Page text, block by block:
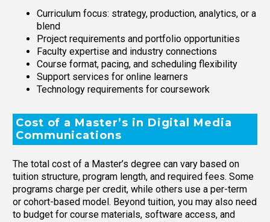
Curriculum focus: strategy, production, analytics, or a
blend
Project requirements and portfolio opportunities
Faculty expertise and industry connections
Course format, pacing, and scheduling flexibility
Support services for online learners
Technology requirements for coursework
Cost of a Master’s in Digital Media
Communications
The total cost of a Master’s degree can vary based on
tuition structure, program length, and required fees. Some
programs charge per credit, while others use a per-term
or cohort-based model. Beyond tuition, you may also need
to budget for course materials, software access, and